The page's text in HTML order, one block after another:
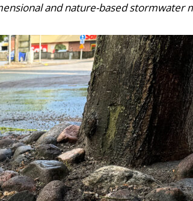
and nature-based stormwater